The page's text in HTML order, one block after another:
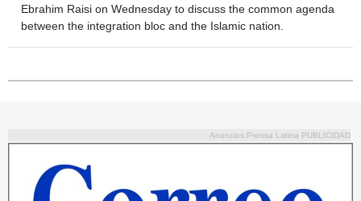
Ebrahim Raisi on Wednesday to discuss the common agenda
between the integration bloc and the Islamic nation.
Anuncios Prensa Latina PUBLICIDAD